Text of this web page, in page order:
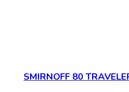
SMIRNOFF 80